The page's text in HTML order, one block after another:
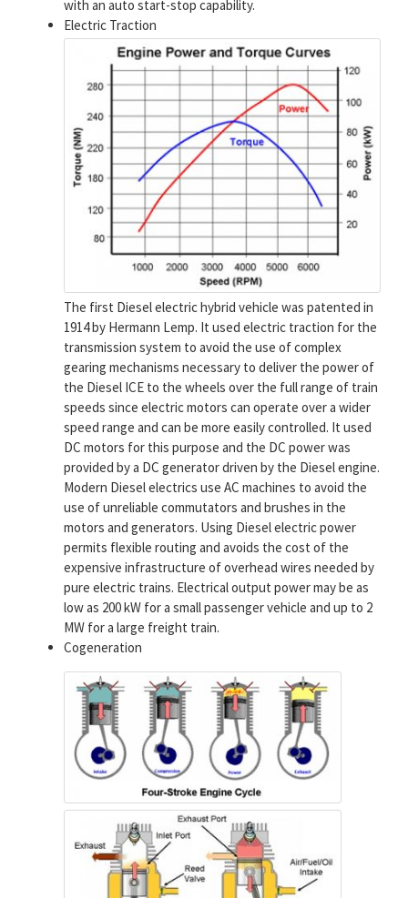
with an auto start-stop capability.
Electric Traction
The first Diesel electric hybrid vehicle was patented in
1914 by Hermann Lemp. It used electric traction for the
transmission system to avoid the use of complex
gearing mechanisms necessary to deliver the power of
the Diesel ICE to the wheels over the full range of train
speeds since electric motors can operate over a wider
speed range and can be more easily controlled. It used
DC motors for this purpose and the DC power was
provided by a DC generator driven by the Diesel engine.
Modern Diesel electrics use AC machines to avoid the
use of unreliable commutators and brushes in the
motors and generators. Using Diesel electric power
permits flexible routing and avoids the cost of the
expensive infrastructure of overhead wires needed by
pure electric trains. Electrical output power may be as
low as 200 kW for a small passenger vehicle and up to 2
MW for a large freight train.
Cogeneration